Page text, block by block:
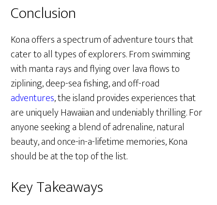
Conclusion
Kona offers a spectrum of adventure tours that
cater to all types of explorers. From swimming
with manta rays and flying over lava flows to
ziplining, deep-sea fishing, and off-road
adventures, the island provides experiences that
are uniquely Hawaiian and undeniably thrilling. For
anyone seeking a blend of adrenaline, natural
beauty, and once-in-a-lifetime memories, Kona
should be at the top of the list.
Key Takeaways